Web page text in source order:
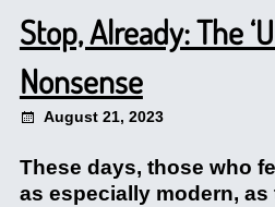
Stop, Already: The
Nonsense
August 21, 2023
These days, those who
as especially modern, as